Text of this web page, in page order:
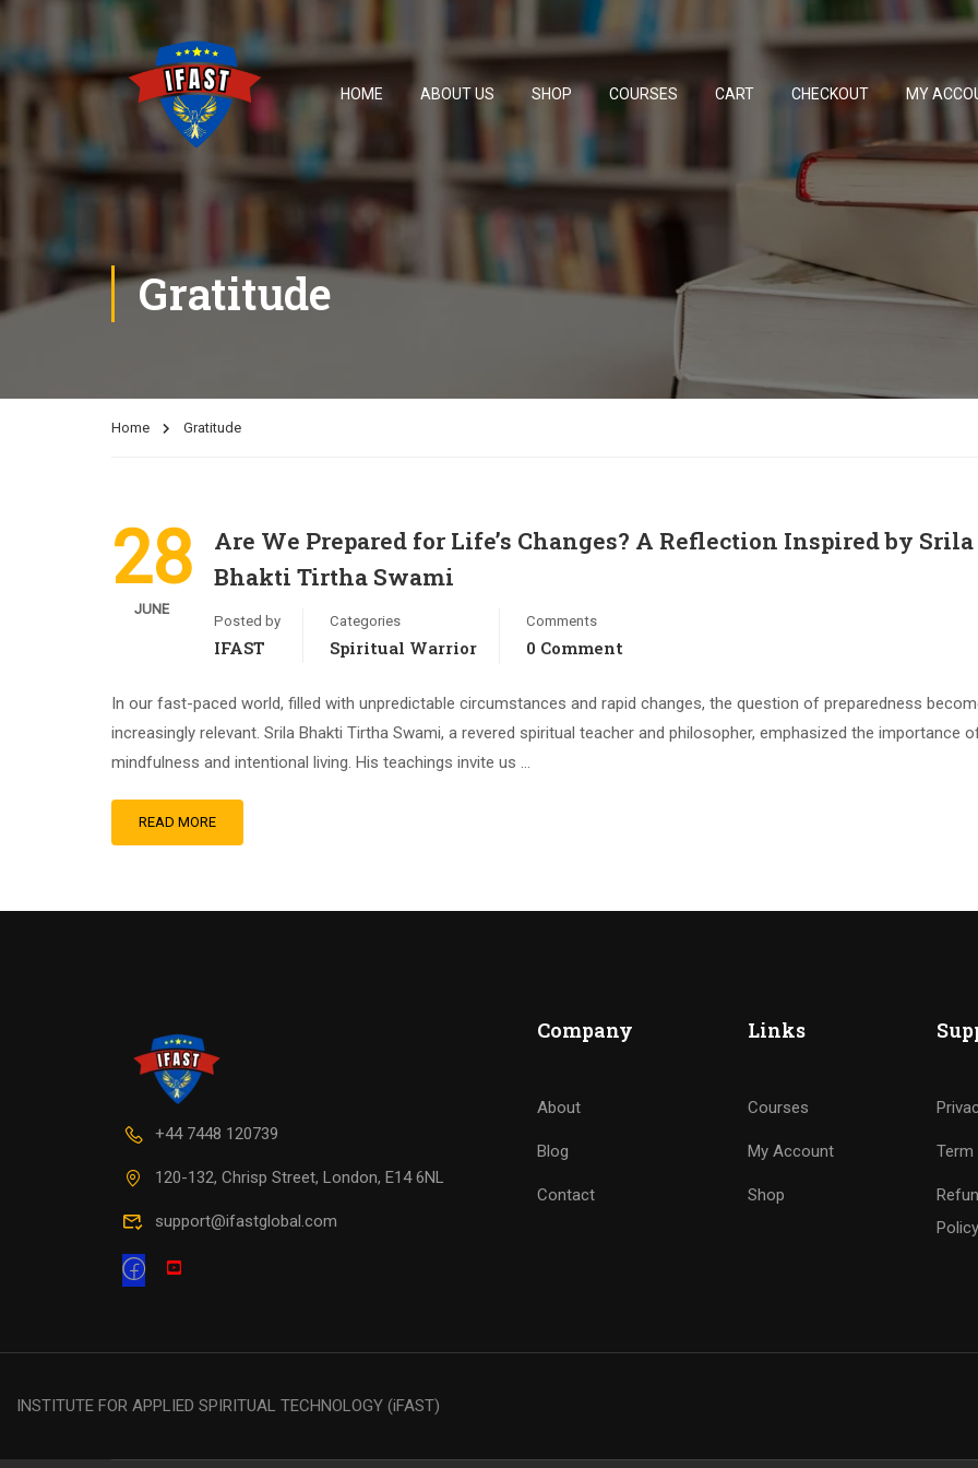
HOME ABOUT US SHOP COURSES CART CHECKOUT MY
Gratitude
Home Gratitude
28
JUNE
Are We Prepared for Life’s Changes? A Reflection Inspired by Srila
Bhakti Tirtha Swami
Posted by
IFAST
Categories
Spiritual Warrior
Comments
0 Comment
In our fast-paced world, filled with unpredictable circumstances and rapid changes, the question of preparedness
increasingly relevant. Srila Bhakti Tirtha Swami, a revered spiritual teacher and philosopher, emphasized the importance
mindfulness and intentional living. His teachings invite us …
READ MORE
+44 7448 120739
120-132, Chrisp Street, London, E14 6NL
support@ifastglobal.com
Company
About
Blog
Contact
Links
Courses
My Account
Shop
Term
Policy
INSTITUTE FOR APPLIED SPIRITUAL TECHNOLOGY (iFAST)